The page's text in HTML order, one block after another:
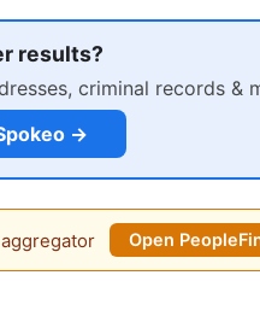
results?
criminal records &
→
Open